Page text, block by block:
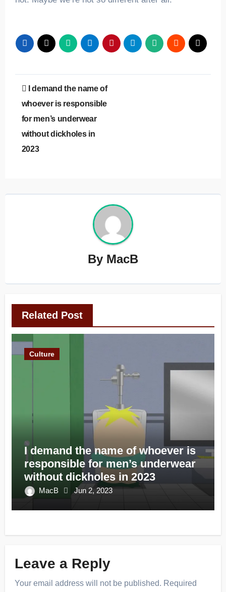
Post
navigation
I demand the name of
whoever is responsible
for men’s underwear
without dickholes in
2023
By MacB
Related Post
Culture
I demand the name of whoever is
responsible for men’s underwear
without dickholes in 2023
MacB Jun 2, 2023
Leave a Reply
Your email address will not be published. Required